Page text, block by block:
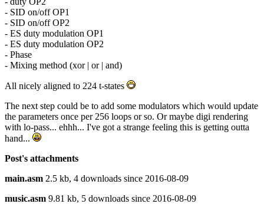
- SID on/off OP1
- SID on/off OP2
- ES duty modulation OP1
- ES duty modulation OP2
- Phase
- Mixing method (xor | or | and)
All nicely aligned to 224 t-states
The next step could be to add some modulators which would update
the parameters once per 256 loops or so. Or maybe digi rendering
with lo-pass... ehhh... I've got a strange feeling this is getting outta
hand...
Post's attachments
main.asm 2.5 kb, 4 downloads since 2016-08-09
music.asm 9.81 kb, 5 downloads since 2016-08-09